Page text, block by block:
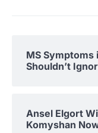
MS Symptoms
Shouldn’t
Ansel Elgort
Komyshan